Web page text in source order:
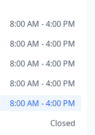
8:00 AM - 4:00 PM
8:00 AM - 4:00 PM
8:00 AM - 4:00 PM
8:00 AM - 4:00 PM
8:00 AM - 4:00 PM
Closed